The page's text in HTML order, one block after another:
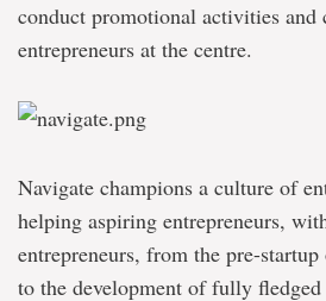
conduct promotional activities and
entrepreneurs at the centre.
Navigate champions a culture of
helping aspiring entrepreneurs,
entrepreneurs, from the pre-
to the development of fully fledged